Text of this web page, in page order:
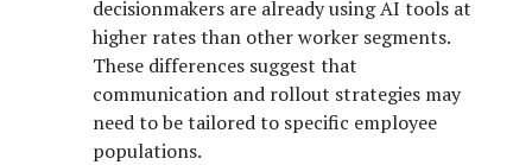
decisionmakers are already using AI tools at
higher rates than other worker segments.
These differences suggest that
communication and rollout strategies may
need to be tailored to specific employee
populations.